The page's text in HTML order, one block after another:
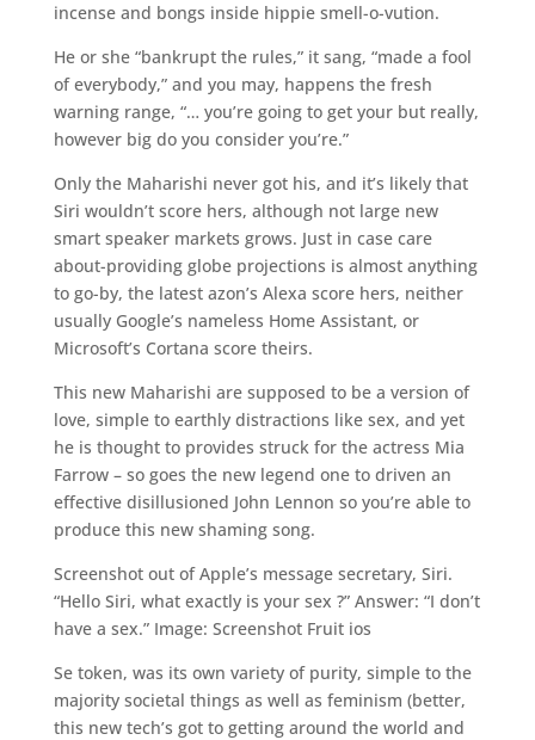
incense and bongs inside hippie smell-o-vution.
He or she “bankrupt the rules,” it sang, “made a fool
of everybody,” and you may, happens the fresh
warning range, “… you’re going to get your but really,
however big do you consider you’re.”
Only the Maharishi never got his, and it’s likely that
Siri wouldn’t score hers, although not large new
smart speaker markets grows. Just in case care
about-providing globe projections is almost anything
to go-by, the latest azon’s Alexa score hers, neither
usually Google’s nameless Home Assistant, or
Microsoft’s Cortana score theirs.
This new Maharishi are supposed to be a version of
love, simple to earthly distractions like sex, and yet
he is thought to provides struck for the actress Mia
Farrow – so goes the new legend one to driven an
effective disillusioned John Lennon so you’re able to
produce this new shaming song.
Screenshot out of Apple’s message secretary, Siri.
“Hello Siri, what exactly is your sex ?” Answer: “I don’t
have a sex.” Image: Screenshot Fruit ios
Se token, was its own variety of purity, simple to the
majority societal things as well as feminism (better,
this new tech’s got to getting around the world and